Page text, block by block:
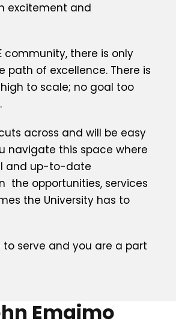
excitement and
community, there is only
path of excellence. There is
to scale; no goal too
across and will be easy
navigate this space where
and up-to-date
the opportunities, services
the University has to
to serve and you are a part
Emaimo